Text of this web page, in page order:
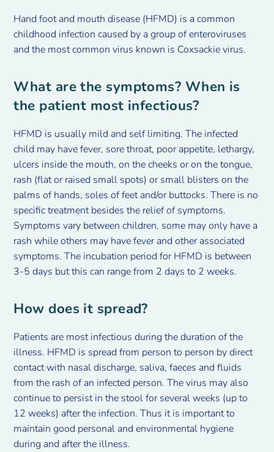
Hand foot and mouth disease (HFMD) is a common
childhood infection caused by a group of enteroviruses
and the most common virus known is Coxsackie virus.
What are the symptoms? When is
the patient most infectious?
HFMD is usually mild and self limiting. The infected
child may have fever, sore throat, poor appetite, lethargy,
ulcers inside the mouth, on the cheeks or on the tongue,
rash (flat or raised small spots) or small blisters on the
palms of hands, soles of feet and/or buttocks. There is no
specific treatment besides the relief of symptoms.
Symptoms vary between children, some may only have a
rash while others may have fever and other associated
symptoms. The incubation period for HFMD is between
3-5 days but this can range from 2 days to 2 weeks.
How does it spread?
Patients are most infectious during the duration of the
illness. HFMD is spread from person to person by direct
contact with nasal discharge, saliva, faeces and fluids
from the rash of an infected person. The virus may also
continue to persist in the stool for several weeks (up to
12 weeks) after the infection. Thus it is important to
maintain good personal and environmental hygiene
during and after the illness.